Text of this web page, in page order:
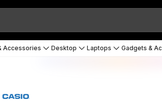
Accessories Desktop Laptops Gadgets &